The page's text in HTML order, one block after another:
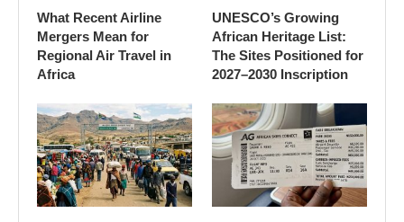
What Recent Airline
Mergers Mean for
Regional Air Travel in
Africa
UNESCO’s Growing
African Heritage List:
The Sites Positioned for
2027–2030 Inscription